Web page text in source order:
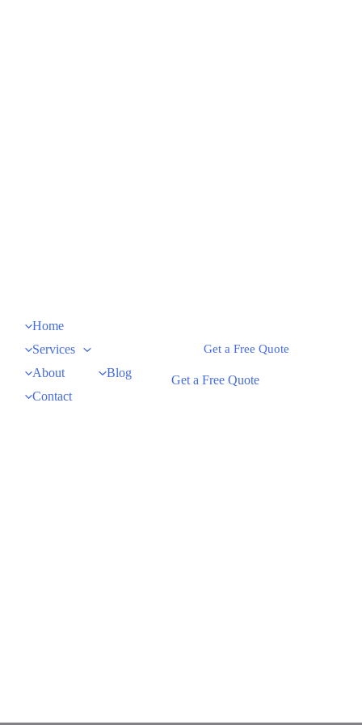
Home
Services
About
Blog
Contact
Get a Free Quote
Get a Free Quote